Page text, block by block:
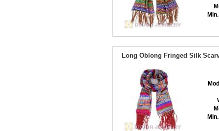
Long Oblong Fringed Silk